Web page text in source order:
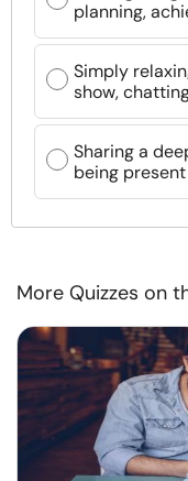
planning,
Simply
show,
Sharing a
being present
More Quizzes on